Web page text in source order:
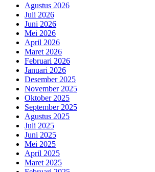
Agustus 2026
Juli 2026
Juni 2026
Mei 2026
April 2026
Maret 2026
Februari 2026
Januari 2026
Desember 2025
November 2025
Oktober 2025
September 2025
Agustus 2025
Juli 2025
Juni 2025
Mei 2025
April 2025
Maret 2025